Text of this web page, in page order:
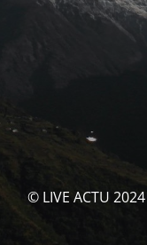
© LIVE ACTU 2024